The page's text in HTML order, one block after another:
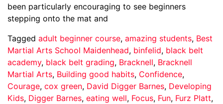
been particularly encouraging to see beginners
stepping onto the mat and
Tagged adult beginner course, amazing students, Best
Martial Arts School Maidenhead, binfelid, black belt
academy, black belt grading, Bracknell, Bracknell
Martial Arts, Building good habits, Confidence,
Courage, cox green, David Digger Barnes, Developing
Kids, Digger Barnes, eating well, Focus, Fun, Furz Platt,